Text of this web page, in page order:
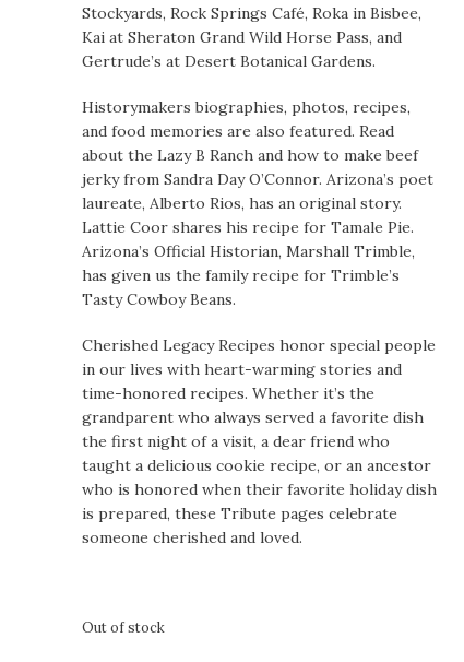
Stockyards, Rock Springs Café, Roka in Bisbee,
Kai at Sheraton Grand Wild Horse Pass, and
Gertrude’s at Desert Botanical Gardens.
Historymakers biographies, photos, recipes,
and food memories are also featured. Read
about the Lazy B Ranch and how to make beef
jerky from Sandra Day O’Connor. Arizona’s poet
laureate, Alberto Rios, has an original story.
Lattie Coor shares his recipe for Tamale Pie.
Arizona’s Official Historian, Marshall Trimble,
has given us the family recipe for Trimble’s
Tasty Cowboy Beans.
Cherished Legacy Recipes honor special people
in our lives with heart-warming stories and
time-honored recipes. Whether it’s the
grandparent who always served a favorite dish
the first night of a visit, a dear friend who
taught a delicious cookie recipe, or an ancestor
who is honored when their favorite holiday dish
is prepared, these Tribute pages celebrate
someone cherished and loved.
Out of stock